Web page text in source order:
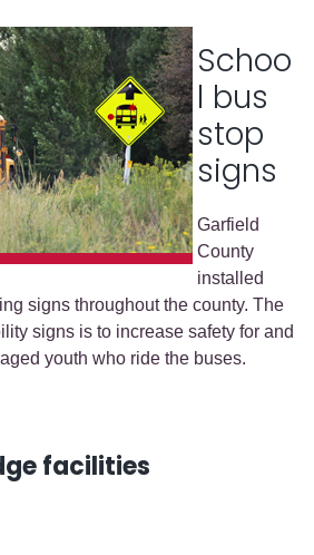
Schoo
l bus
stop
signs
Garfield
County
installed
signs throughout the county. The
signs is to increase safety for and
youth who ride the buses.
facilities